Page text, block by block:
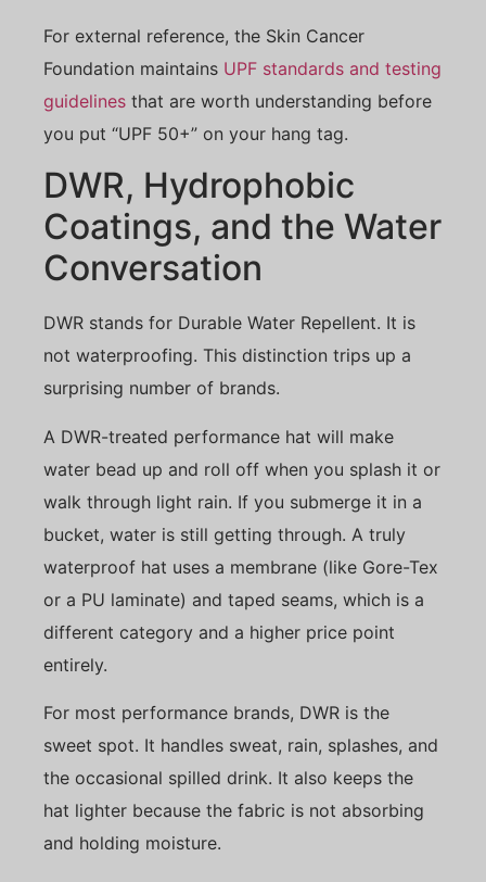
For external reference, the Skin Cancer
Foundation maintains UPF standards and testing
guidelines that are worth understanding before
you put “UPF 50+” on your hang tag.
DWR, Hydrophobic
Coatings, and the Water
Conversation
DWR stands for Durable Water Repellent. It is
not waterproofing. This distinction trips up a
surprising number of brands.
A DWR-treated performance hat will make
water bead up and roll off when you splash it or
walk through light rain. If you submerge it in a
bucket, water is still getting through. A truly
waterproof hat uses a membrane (like Gore-Tex
or a PU laminate) and taped seams, which is a
different category and a higher price point
entirely.
For most performance brands, DWR is the
sweet spot. It handles sweat, rain, splashes, and
the occasional spilled drink. It also keeps the
hat lighter because the fabric is not absorbing
and holding moisture.